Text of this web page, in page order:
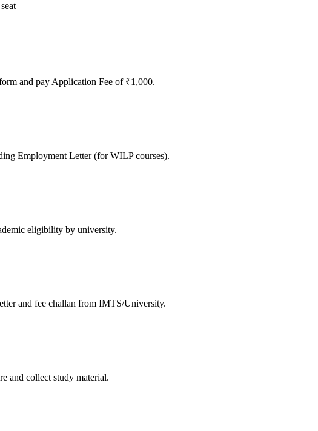
and pay Application Fee of ₹1,000.
Employment Letter (for WILP courses).
eligibility by university.
and fee challan from IMTS/University.
and collect study material.